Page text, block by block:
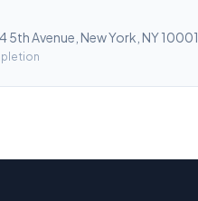
5th Avenue, New York, NY 10001